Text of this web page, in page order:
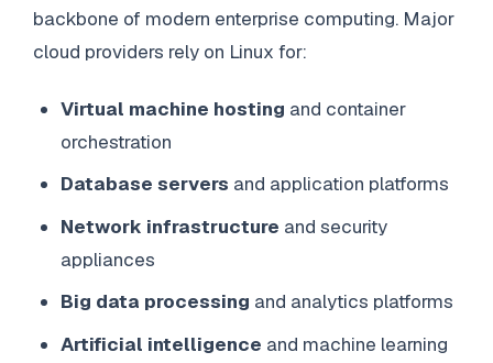
backbone of modern enterprise computing. Major
cloud providers rely on Linux for:
Virtual machine hosting and container
orchestration
Database servers and application platforms
Network infrastructure and security
appliances
Big data processing and analytics platforms
Artificial intelligence and machine learning